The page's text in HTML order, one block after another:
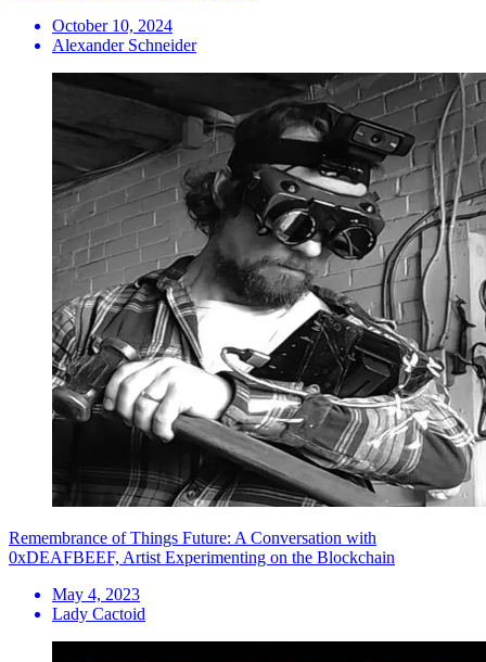
October 10, 2024
Alexander Schneider
Remembrance of Things Future: A Conversation with
0xDEAFBEEF, Artist Experimenting on the Blockchain
May 4, 2023
Lady Cactoid